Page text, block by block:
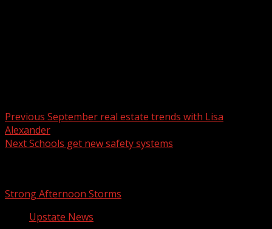
Previous September real estate trends with Lisa
Alexander
NextSchools get new safety systems
Strong Afternoon Storms
Upstate News